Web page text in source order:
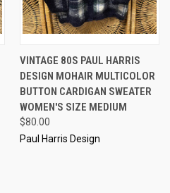
VINTAGE 80S PAUL HARRIS
DESIGN MOHAIR MULTICOLOR
BUTTON CARDIGAN SWEATER
WOMEN'S SIZE MEDIUM
$80.00
Paul Harris Design